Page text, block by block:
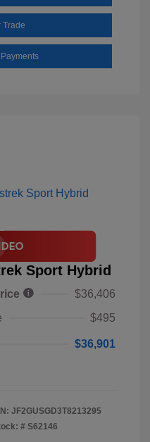
Trade
Sport Hybrid
$36,406
$495
$36,901
JF2GUSGD3T8213295
# S62146